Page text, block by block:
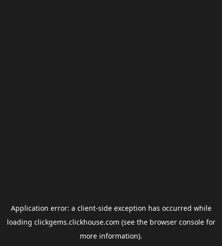
Application error: a client-side exception has occurred while
loading clickgems.clickhouse.com (see the browser consolefor
more information).